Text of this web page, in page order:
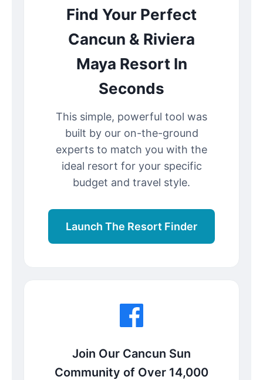
Find Your Perfect
Cancun & Riviera
Maya Resort In
Seconds
This simple, powerful tool was
built by our on-the-ground
experts to match you with the
ideal resort for your specific
budget and travel style.
Launch The Resort Finder
Join Our Cancun Sun
Community of Over 14,000